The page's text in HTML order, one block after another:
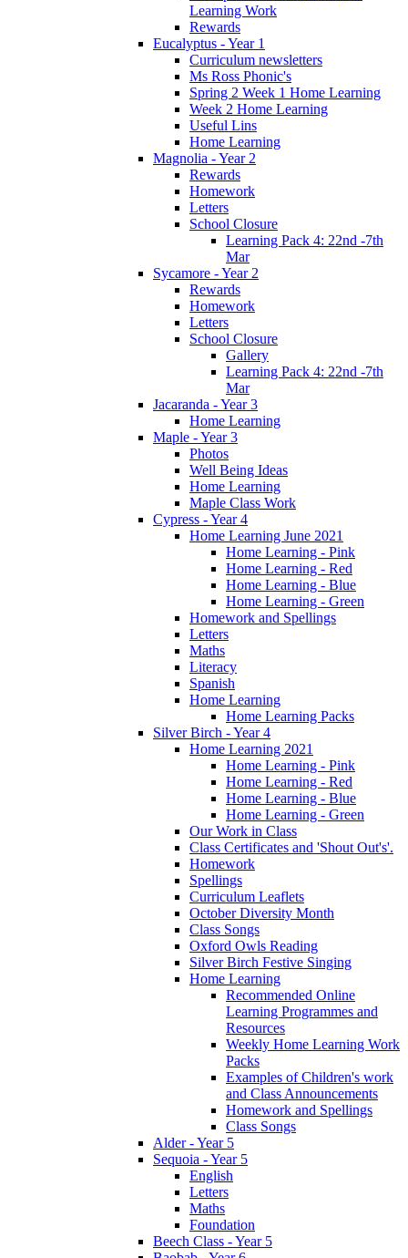
Learning Work
Rewards
Eucalyptus - Year 1
Curriculum newsletters
Ms Ross Phonic's
Spring 2 Week 1 Home Learning
Week 2 Home Learning
Useful Lins
Home Learning
Magnolia - Year 2
Rewards
Homework
Letters
School Closure
Learning Pack 4: 22nd -7th
Mar
Sycamore - Year 2
Rewards
Homework
Letters
School Closure
Gallery
Learning Pack 4: 22nd -7th
Mar
Jacaranda - Year 3
Home Learning
Maple - Year 3
Photos
Well Being Ideas
Home Learning
Maple Class Work
Cypress - Year 4
Home Learning June 2021
Home Learning - Pink
Home Learning - Red
Home Learning - Blue
Home Learning - Green
Homework and Spellings
Letters
Maths
Literacy
Spanish
Home Learning
Home Learning Packs
Silver Birch - Year 4
Home Learning 2021
Home Learning - Pink
Home Learning - Red
Home Learning - Blue
Home Learning - Green
Our Work in Class
Class Certificates and 'Shout Out's'.
Homework
Spellings
Curriculum Leaflets
October Diversity Month
Class Songs
Oxford Owls Reading
Silver Birch Festive Singing
Home Learning
Recommended Online
Learning Programmes and
Resources
Weekly Home Learning Work
Packs
Examples of Children's work
and Class Announcements
Homework and Spellings
Class Songs
Alder - Year 5
Sequoia - Year 5
English
Letters
Maths
Foundation
Beech Class - Year 5